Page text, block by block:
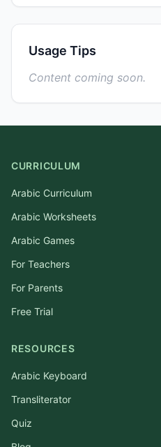
Usage Tips
Content coming soon.
CURRICULUM
Arabic Curriculum
Arabic Worksheets
Arabic Games
For Teachers
For Parents
Free Trial
RESOURCES
Arabic Keyboard
Transliterator
Quiz